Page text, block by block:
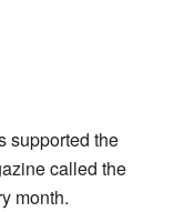
supported the
called the
month.